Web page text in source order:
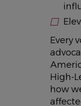
Every
High-
how